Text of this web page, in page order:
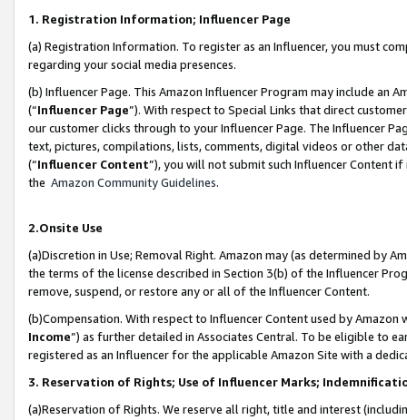
1. Registration Information; Influencer Page
(a) Registration Information. To register as an Influencer, you must
regarding your social media presences.
(b) Influencer Page. This Amazon Influencer Program may include an
(“Influencer Page”). With respect to Special Links that direct
our customer clicks through to your Influencer Page. The Influencer
text, pictures, compilations, lists, comments, digital videos or other
(“Influencer Content”), you will not submit such Influencer Content
the Amazon Community Guidelines.
2.Onsite Use
(a)Discretion in Use; Removal Right. Amazon may (as determined by
the terms of the license described in Section 3(b) of the Influencer
remove, suspend, or restore any or all of the Influencer Content.
(b)Compensation. With respect to Influencer Content used by
Income”) as further detailed in Associates Central. To be eligible to
registered as an Influencer for the applicable Amazon Site with a
3. Reservation of Rights; Use of Influencer Marks;
(a)Reservation of Rights. We reserve all right, title and interest